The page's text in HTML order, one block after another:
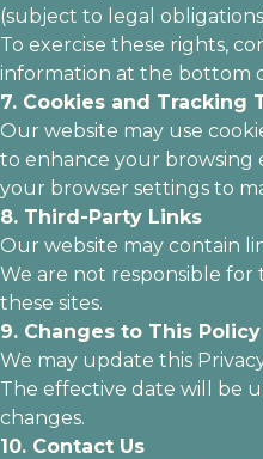
(subject to legal
To exercise these rights,
information at the bottom
7. Cookies and Tracking
Our website may use
to enhance your browsing
your browser settings to
8. Third-Party Links
Our website may contain
We are not responsible for
these sites.
9. Changes to This Policy
We may update this
The effective date will be
changes.
10. Contact Us